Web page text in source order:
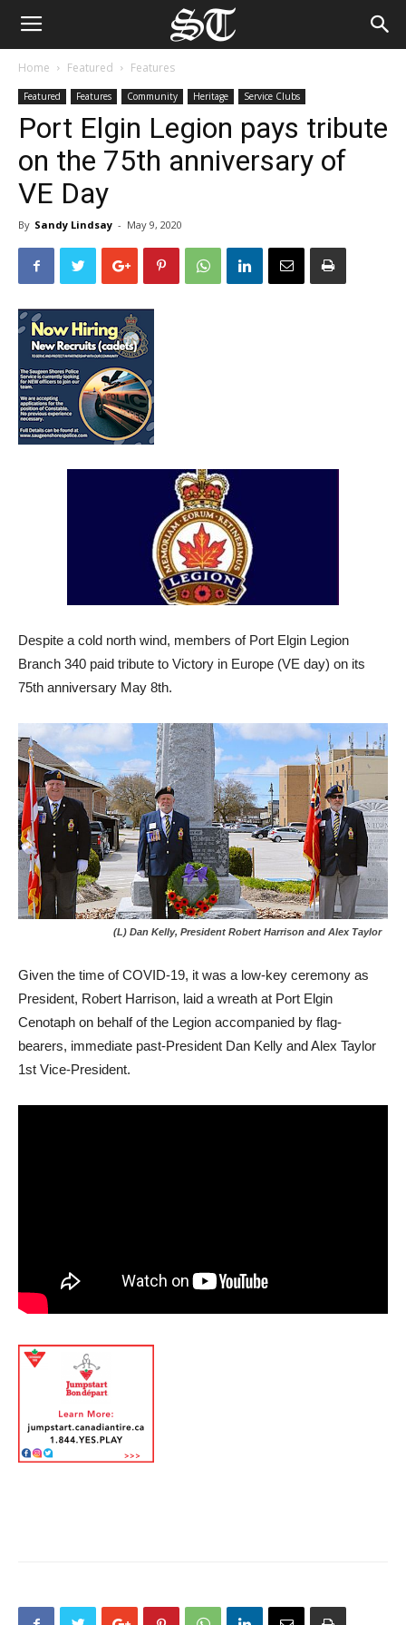
Home Featured Features
Featured Features Community Heritage Service Clubs
Port Elgin Legion pays tribute
on the 75th anniversary of
VE Day
By Sandy Lindsay - May 9, 2020
Despite a cold north wind, members of Port Elgin Legion
Branch 340 paid tribute to Victory in Europe (VE day) on its
75th anniversary May 8th.
(L) Dan Kelly, President Robert Harrison and Alex Taylor
Given the time of COVID-19, it was a low-key ceremony as
President, Robert Harrison, laid a wreath at Port Elgin
Cenotaph on behalf of the Legion accompanied by flag-
bearers, immediate past-President Dan Kelly and Alex Taylor
1st Vice-President.